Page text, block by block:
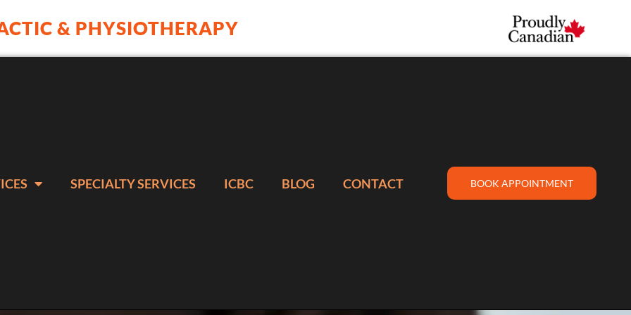
& PHYSIOTHERAPY
SPECIALTY SERVICES ICBC BLOG CONTACT BOOK APPOINTMENT